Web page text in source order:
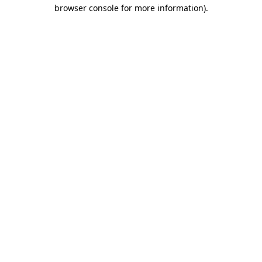
browser console for more information).